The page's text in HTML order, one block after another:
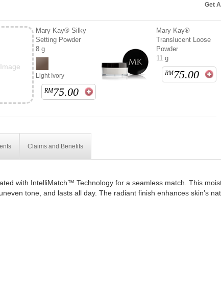
Get
Mary Kay® Silky
Setting Powder
8 g
Light Ivory
RM75.00
Mary Kay®
Translucent Loose
Powder
11 g
RM75.00
Claims and Benefits
with IntelliMatch™ Technology for a seamless match. This
tone, and lasts all day. The radiant finish enhances skin’s